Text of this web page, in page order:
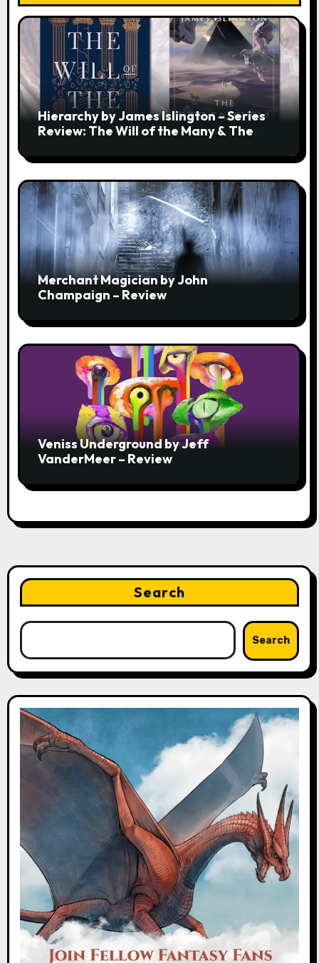
Hierarchy by James Islington – Series
Review: The Will of the Many & The
Merchant Magician by John
Champaign – Review
Veniss Underground by Jeff
VanderMeer – Review
Search
Search